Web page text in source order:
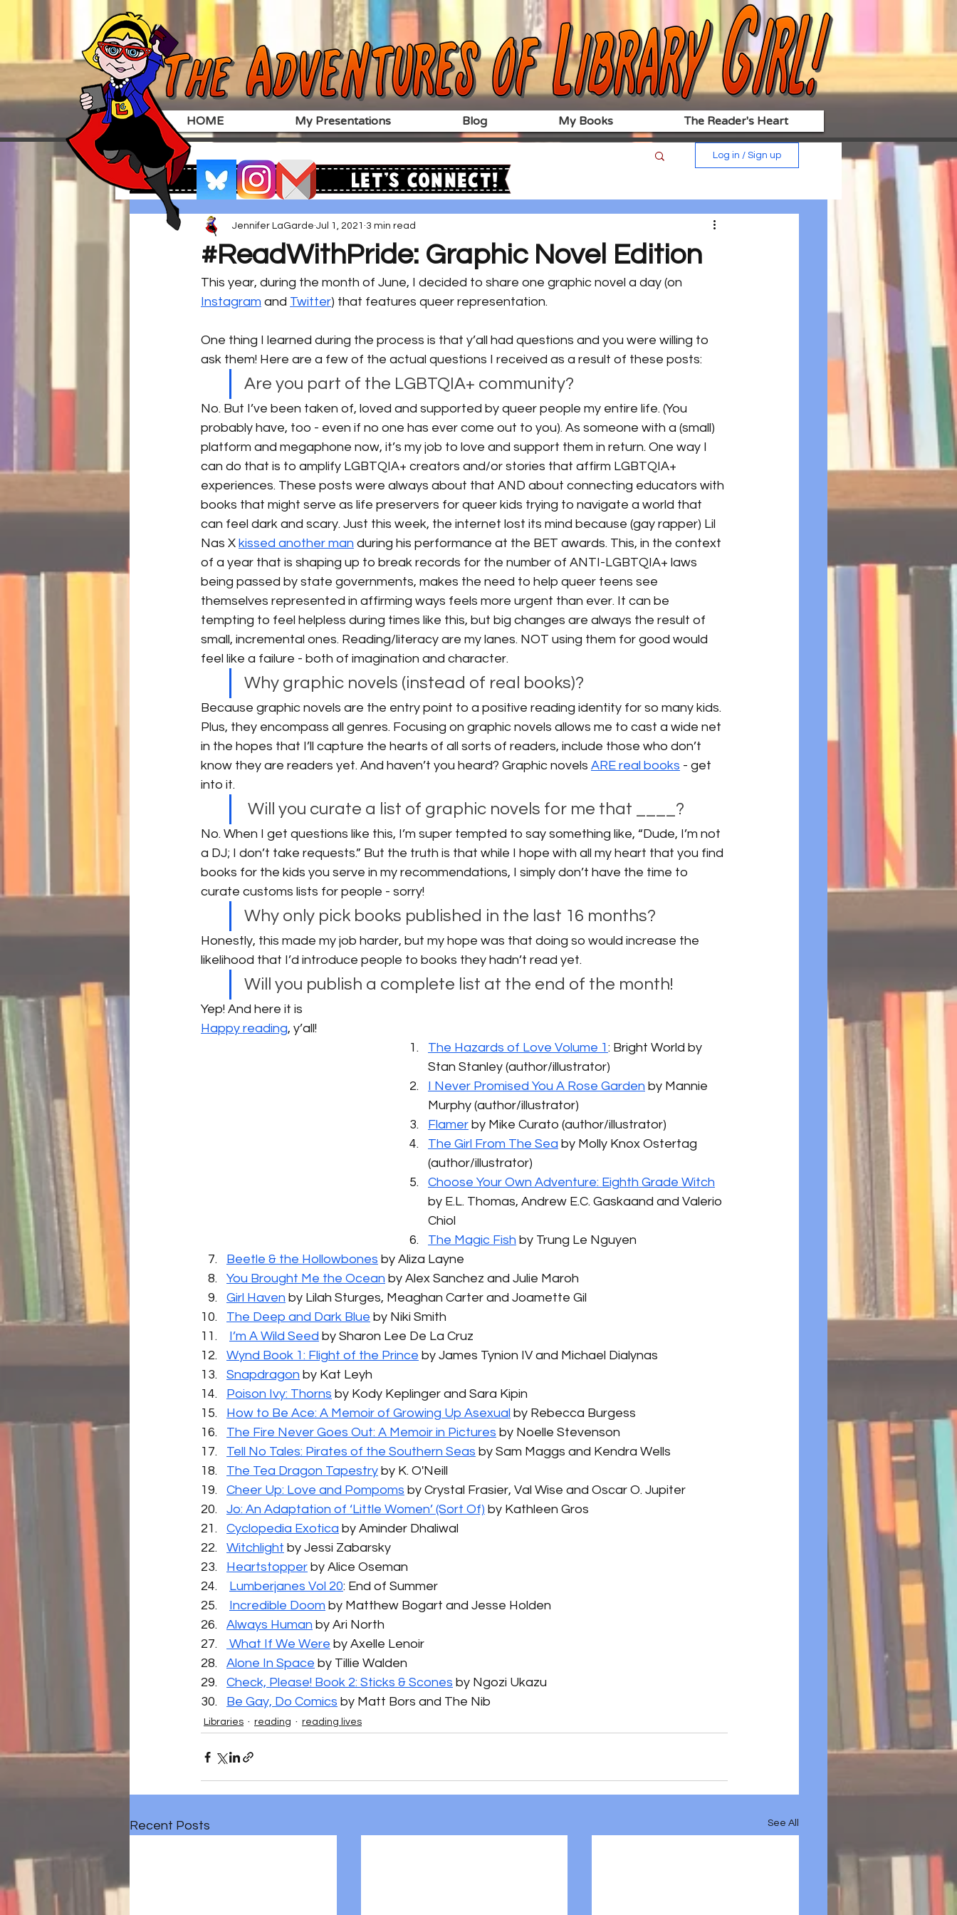
HOME My Presentations Blog My Books The Reader's Heart
Log in / Sign up
#ReadWithPride: Graphic Novel Edition
Jennifer LaGarde Jul 1, 2021 3 min read
This year, during the month of June, I decided to share one graphic novel a day (on
Instagram and Twitter) that features queer representation.
One thing I learned during the process is that y’all had questions and you were willing to
ask them! Here are a few of the actual questions I received as a result of these posts:
Are you part of the LGBTQIA+ community?
No. But I’ve been taken of, loved and supported by queer people my entire life. (You
probably have, too - even if no one has ever come out to you). As someone with a (small)
platform and megaphone now, it’s my job to love and support them in return. One way I
can do that is to amplify LGBTQIA+ creators and/or stories that affirm LGBTQIA+
experiences. These posts were always about that AND about connecting educators with
books that might serve as life preservers for queer kids trying to navigate a world that
can feel dark and scary. Just this week, the internet lost its mind because (gay rapper) Lil
Nas X kissed another man during his performance at the BET awards. This, in the context
of a year that is shaping up to break records for the number of ANTI-LGBTQIA+ laws
being passed by state governments, makes the need to help queer teens see
themselves represented in affirming ways feels more urgent than ever. It can be
tempting to feel helpless during times like this, but big changes are always the result of
small, incremental ones. Reading/literacy are my lanes. NOT using them for good would
feel like a failure - both of imagination and character.
Why graphic novels (instead of real books)?
Because graphic novels are the entry point to a positive reading identity for so many kids.
Plus, they encompass all genres. Focusing on graphic novels allows me to cast a wide net
in the hopes that I’ll capture the hearts of all sorts of readers, include those who don’t
know they are readers yet. And haven’t you heard? Graphic novels ARE real books - get
into it.
Will you curate a list of graphic novels for me that ____?
No. When I get questions like this, I’m super tempted to say something like, “Dude, I’m not
a DJ; I don’t take requests.” But the truth is that while I hope with all my heart that you find
books for the kids you serve in my recommendations, I simply don’t have the time to
curate customs lists for people - sorry!
Why only pick books published in the last 16 months?
Honestly, this made my job harder, but my hope was that doing so would increase the
likelihood that I’d introduce people to books they hadn’t read yet.
Will you publish a complete list at the end of the month!
Yep! And here it is
Happy reading, y’all!
The Hazards of Love Volume 1 : Bright World by
Stan Stanley (author/illustrator)
I Never Promised You A Rose Garden by Mannie
Murphy (author/illustrator)
Flamer by Mike Curato (author/illustrator)
The Girl From The Sea by Molly Knox Ostertag
(author/illustrator)
Choose Your Own Adventure: Eighth Grade Witch
by E.L. Thomas, Andrew E.C. Gaskaand and Valerio
Chiol
The Magic Fish by Trung Le Nguyen
Beetle & the Hollowbones by Aliza Layne
You Brought Me the Ocean by Alex Sanchez and Julie Maroh
Girl Haven by Lilah Sturges, Meaghan Carter and Joamette Gil
The Deep and Dark Blue by Niki Smith
I’m A Wild Seed by Sharon Lee De La Cruz
Wynd Book 1: Flight of the Prince by James Tynion IV and Michael Dialynas
Snapdragon by Kat Leyh
Poison Ivy: Thorns by Kody Keplinger and Sara Kipin
How to Be Ace: A Memoir of Growing Up Asexual by Rebecca Burgess
The Fire Never Goes Out: A Memoir in Pictures by Noelle Stevenson
Tell No Tales: Pirates of the Southern Seas by Sam Maggs and Kendra Wells
The Tea Dragon Tapestry by K. O'Neill
Cheer Up: Love and Pompoms by Crystal Frasier, Val Wise and Oscar O. Jupiter
Jo: An Adaptation of ‘Little Women’ (Sort Of) by Kathleen Gros
Cyclopedia Exotica by Aminder Dhaliwal
Witchlight by Jessi Zabarsky
Heartstopper by Alice Oseman
Lumberjanes Vol 20: End of Summer
Incredible Doom by Matthew Bogart and Jesse Holden
Always Human by Ari North
What If We Were by Axelle Lenoir
Alone In Space by Tillie Walden
Check, Please! Book 2: Sticks & Scones by Ngozi Ukazu
Be Gay, Do Comics by Matt Bors and The Nib
Libraries reading reading lives
Recent Posts See All
Let's Connect!